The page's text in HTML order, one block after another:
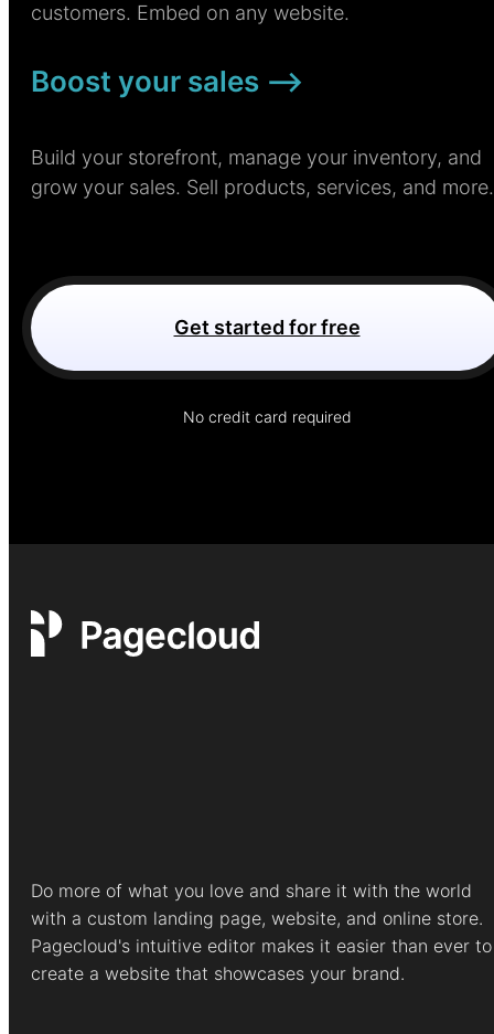
customers. Embed on any website.
Boost your sales –>
Build your storefront, manage your inventory, and
grow your sales. Sell products, services, and more.
Get started for free
No credit card required
Do more of what you love and share it with the world
with a custom landing page, website, and online store.
Pagecloud's intuitive editor makes it easier than ever to
create a website that showcases your brand.